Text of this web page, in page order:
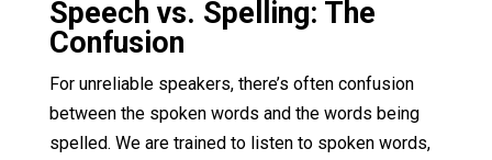
Speech vs. Spelling: The
Confusion
For unreliable speakers, there’s often confusion
between the spoken words and the words being
spelled. We are trained to listen to spoken words,